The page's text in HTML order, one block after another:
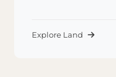
Explore Land